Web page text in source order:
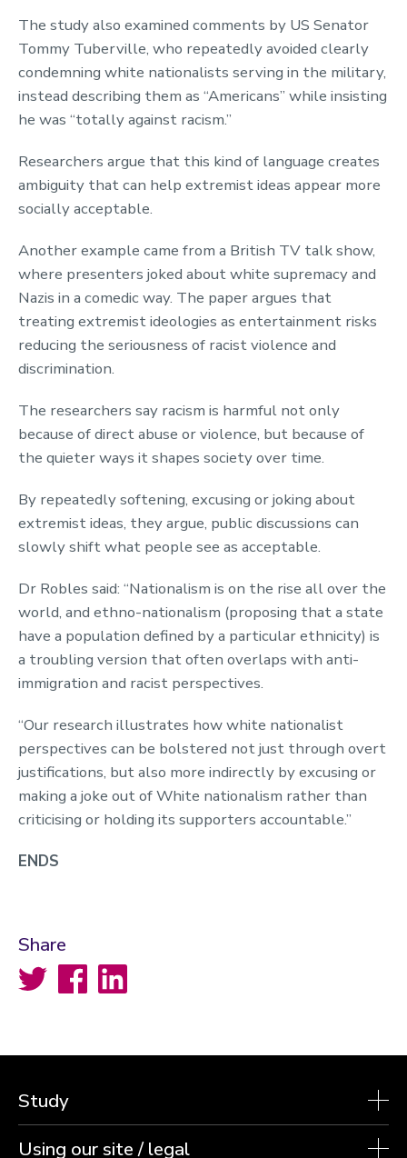
The study also examined comments by US Senator
Tommy Tuberville, who repeatedly avoided clearly
condemning white nationalists serving in the military,
instead describing them as “Americans” while insisting
he was “totally against racism.”
Researchers argue that this kind of language creates
ambiguity that can help extremist ideas appear more
socially acceptable.
Another example came from a British TV talk show,
where presenters joked about white supremacy and
Nazis in a comedic way. The paper argues that
treating extremist ideologies as entertainment risks
reducing the seriousness of racist violence and
discrimination.
The researchers say racism is harmful not only
because of direct abuse or violence, but because of
the quieter ways it shapes society over time.
By repeatedly softening, excusing or joking about
extremist ideas, they argue, public discussions can
slowly shift what people see as acceptable.
Dr Robles said: “Nationalism is on the rise all over the
world, and ethno-nationalism (proposing that a state
have a population defined by a particular ethnicity) is
a troubling version that often overlaps with anti-
immigration and racist perspectives.
“Our research illustrates how white nationalist
perspectives can be bolstered not just through overt
justifications, but also more indirectly by excusing or
making a joke out of White nationalism rather than
criticising or holding its supporters accountable.”
ENDS
Share
Twitter FacebookLinkedIn
Study
Using our site / legal